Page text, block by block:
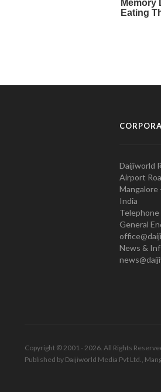
Daijiworld
Airport
Mangalore
India
General
News &
Copyright © 2001 - 2026. All Rights
Published by Daijiworld Media Pvt Ltd.,